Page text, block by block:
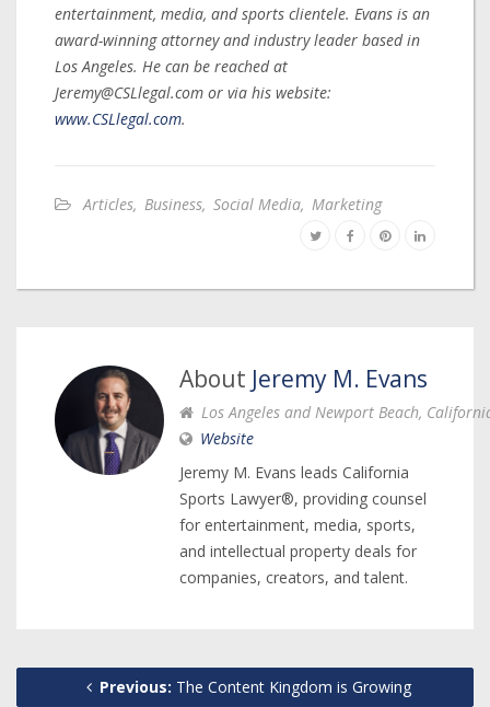
entertainment, media, and sports clientele. Evans is an
award-winning attorney and industry leader based in
Los Angeles. He can be reached at
Jeremy@CSLlegal.com or via his website:
www.CSLlegal.com.
Articles, Business, Social Media, Marketing
About Jeremy M. Evans
Los Angeles and Newport Beach,
Website
Jeremy M. Evans leads California
Sports Lawyer®, providing counsel
for entertainment, media, sports,
and intellectual property deals for
companies, creators, and talent.
Previous: The Content Kingdom is Growing